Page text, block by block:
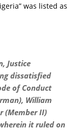
was listed as
Justice
dissatisfied
of Conduct
William
(Member II)
it ruled on